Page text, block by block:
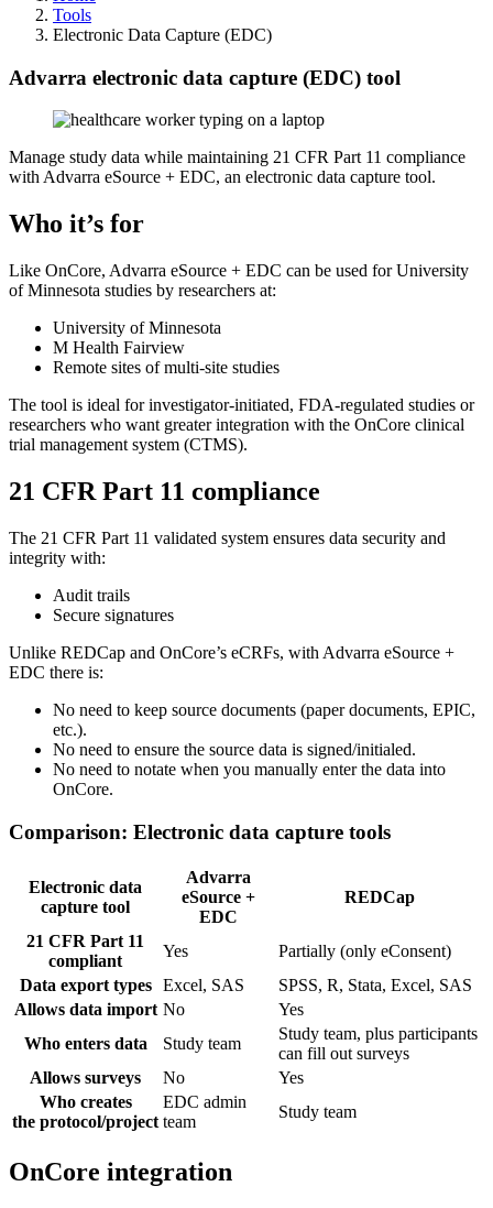
Tools
Electronic Data Capture (EDC)
Advarra electronic data capture (EDC) tool
Manage study data while maintaining 21 CFR Part 11 compliance
with Advarra eSource + EDC, an electronic data capture tool.
Who it’s for
Like OnCore, Advarra eSource + EDC can be used for University
of Minnesota studies by researchers at:
University of Minnesota
M Health Fairview
Remote sites of multi-site studies
The tool is ideal for investigator-initiated, FDA-regulated studies or
researchers who want greater integration with the OnCore clinical
trial management system (CTMS).
21 CFR Part 11 compliance
The 21 CFR Part 11 validated system ensures data security and
integrity with:
Audit trails
Secure signatures
Unlike REDCap and OnCore’s eCRFs, with Advarra eSource +
EDC there is:
No need to keep source documents (paper documents, EPIC,
etc.).
No need to ensure the source data is signed/initialed.
No need to notate when you manually enter the data into
OnCore.
Comparison: Electronic data capture tools
Electronic data
capture tool
Advarra
eSource +
EDC
REDCap
21 CFR Part 11
compliant
Yes
Partially (only eConsent)
Data export types
Excel, SAS
SPSS, R, Stata, Excel, SAS
Allows data import No
Yes
Who enters data
Study team
Study team, plus participants
can fill out surveys
Allows surveys
No
Yes
Who creates
the protocol/project
EDC admin
team
Study team
OnCore integration